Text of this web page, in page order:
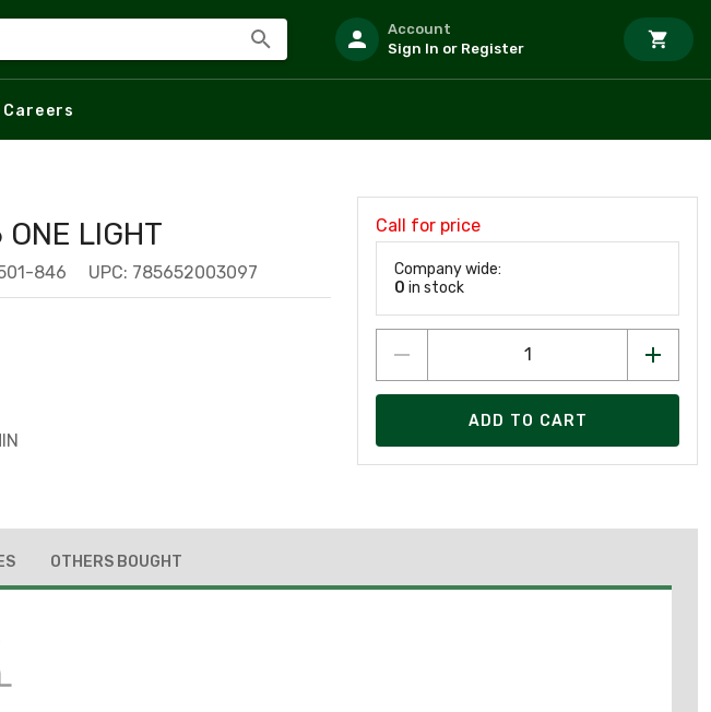
Account
Sign In or Register
Careers
LIGHT
846 UPC: 785652003097
Call for price
Company wide:
0 in stock
ADD TO CART
OTHERS BOUGHT